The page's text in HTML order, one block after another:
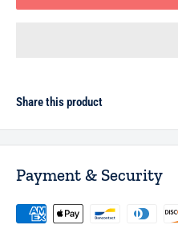
Share this product
Payment & Security